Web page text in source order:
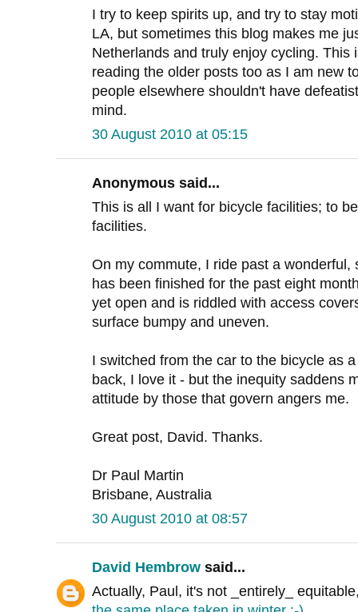
I try to keep spirits up, and try to stay
LA, but sometimes this blog makes me
Netherlands and truly enjoy cycling. This
reading the older posts too as I am new
people elsewhere shouldn't have
mind.
30 August 2010 at 05:15
Anonymous said...
This is all I want for bicycle facilities; to
facilities.
On my commute, I ride past a
has been finished for the past eight
yet open and is riddled with access
surface bumpy and uneven.
I switched from the car to the bicycle as
back, I love it - but the inequity saddens
attitude by those that govern angers me.
Great post, David. Thanks.
Dr Paul Martin
Brisbane, Australia
30 August 2010 at 08:57
David Hembrow said...
Actually, Paul, it's not _entirely_